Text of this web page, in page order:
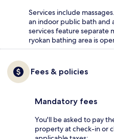
Services include
an indoor public bath and
services feature separate
ryokan bathing area is
Fees & policies
Mandatory fees
You'll be asked to pay
property at check-in or